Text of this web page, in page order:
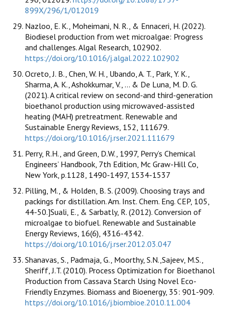
899X/296/1/012019
Nazloo, E. K., Moheimani, N. R., & Ennaceri, H. (2022).
Biodiesel production from wet microalgae: Progress
and challenges. Algal Research, 102902.
https://doi.org/10.1016/j.algal.2022.102902
Ocreto, J. B., Chen, W. H., Ubando, A. T., Park, Y. K.,
Sharma, A. K., Ashokkumar, V., ... & De Luna, M. D. G.
(2021). A critical review on second-and third-generation
bioethanol production using microwaved-assisted
heating (MAH) pretreatment. Renewable and
Sustainable Energy Reviews, 152, 111679.
https://doi.org/10.1016/j.rser.2021.111679
Perry, R.H., and Green, D.W., 1997, Perry’s Chemical
Engineers’ Handbook, 7th Edition, Mc Graw-Hill Co,
New York, p.1128, 1490-1497, 1534-1537
Pilling, M., & Holden, B. S. (2009). Choosing trays and
packings for distillation. Am. Inst. Chem. Eng. CEP, 105,
44-50.]Suali, E., & Sarbatly, R. (2012). Conversion of
microalgae to biofuel. Renewable and Sustainable
Energy Reviews, 16(6), 4316-4342.
https://doi.org/10.1016/j.rser.2012.03.047
Shanavas, S., Padmaja, G., Moorthy, S.N.,Sajeev, M.S.,
Sheriff, J.T. (2010). Process Optimization for Bioethanol
Production from Cassava Starch Using Novel Eco-
Friendly Enzymes. Biomass and Bioenergy, 35: 901-909.
https://doi.org/10.1016/j.biombioe.2010.11.004